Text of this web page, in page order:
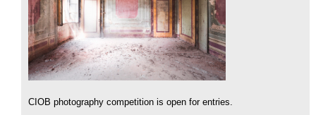
CIOB photography competition is open for entries.